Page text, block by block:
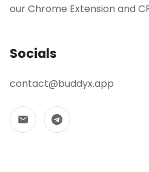
our Chrome Extension and
Socials
contact@buddyx.app